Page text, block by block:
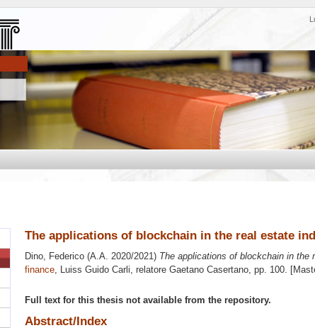
The applications of blockchain in the real estate
Dino, Federico (A.A. 2020/2021) The applications of blockchain in the
finance, Luiss Guido Carli, relatore Gaetano Casertano, pp. 100.
Full text for this thesis not available from the repository.
Abstract/Index